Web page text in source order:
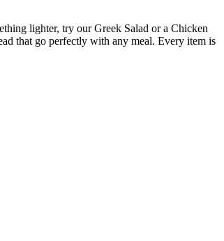
lighter, try our Greek Salad or a Chicken
that go perfectly with any meal. Every item is